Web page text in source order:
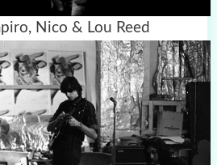
Nico & Lou Reed